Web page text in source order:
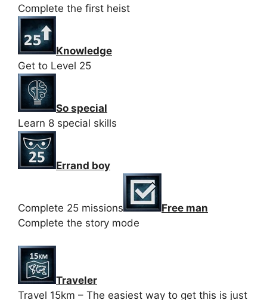
Complete the first heist
Knowledge
Get to Level 25
So special
Learn 8 special skills
Errand boy
Complete 25 missions
Free man
Complete the story mode
Traveler
Travel 15km – The easiest way to get this is just